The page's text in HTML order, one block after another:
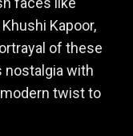
Kapoor,
of these
nostalgia with
twist to